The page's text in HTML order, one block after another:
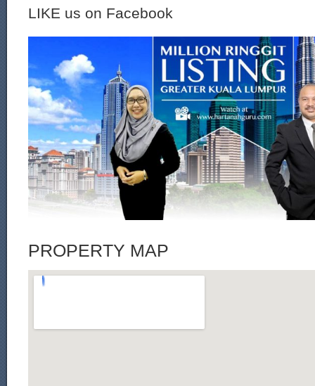
LIKE us on Facebook
PROPERTY MAP